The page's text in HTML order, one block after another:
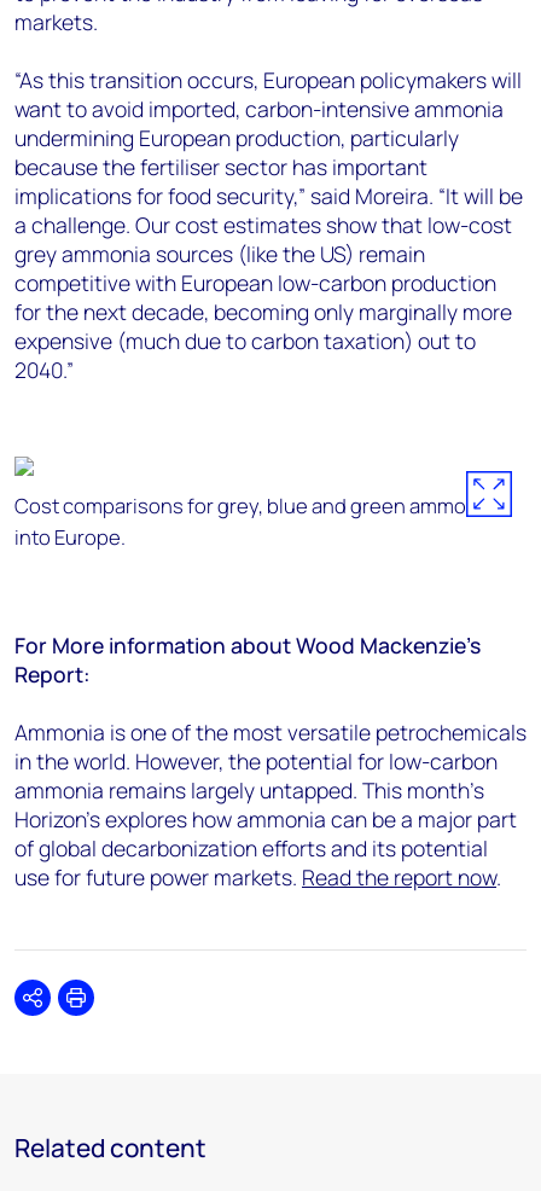
markets.
“As this transition occurs, European policymakers will
want to avoid imported, carbon-intensive ammonia
undermining European production, particularly
because the fertiliser sector has important
implications for food security,” said Moreira. “It will be
a challenge. Our cost estimates show that low-cost
grey ammonia sources (like the US) remain
competitive with European low-carbon production
for the next decade, becoming only marginally more
expensive (much due to carbon taxation) out to
2040.”
Cost comparisons for grey, blue and green ammonia
into Europe.
For More information about Wood Mackenzie’s
Report:
Ammonia is one of the most versatile petrochemicals
in the world. However, the potential for low-carbon
ammonia remains largely untapped. This month’s
Horizon’s explores how ammonia can be a major part
of global decarbonization efforts and its potential
use for future power markets. Read the report now.
SharePrint
Related content